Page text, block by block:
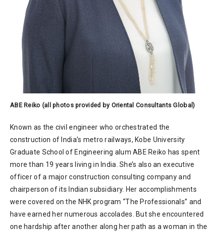
ABE Reiko (all photos provided by Oriental Consultants Global)
Known as the civil engineer who orchestrated the
construction of India’s metro railways, Kobe University
Graduate School of Engineering alum ABE Reiko has spent
more than 19 years living in India. She’s also an executive
officer of a major construction consulting company and
chairperson of its Indian subsidiary. Her accomplishments
were covered on the NHK program “The Professionals” and
have earned her numerous accolades. But she encountered
one hardship after another along her path as a woman in the